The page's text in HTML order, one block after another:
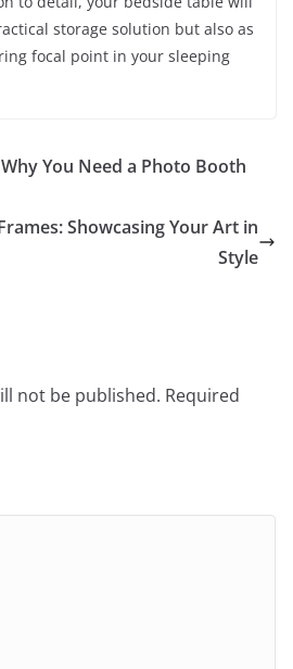
storage solution but also as
focal point in your sleeping
You Need a Photo Booth
Showcasing Your Art in
Style
not be published. Required